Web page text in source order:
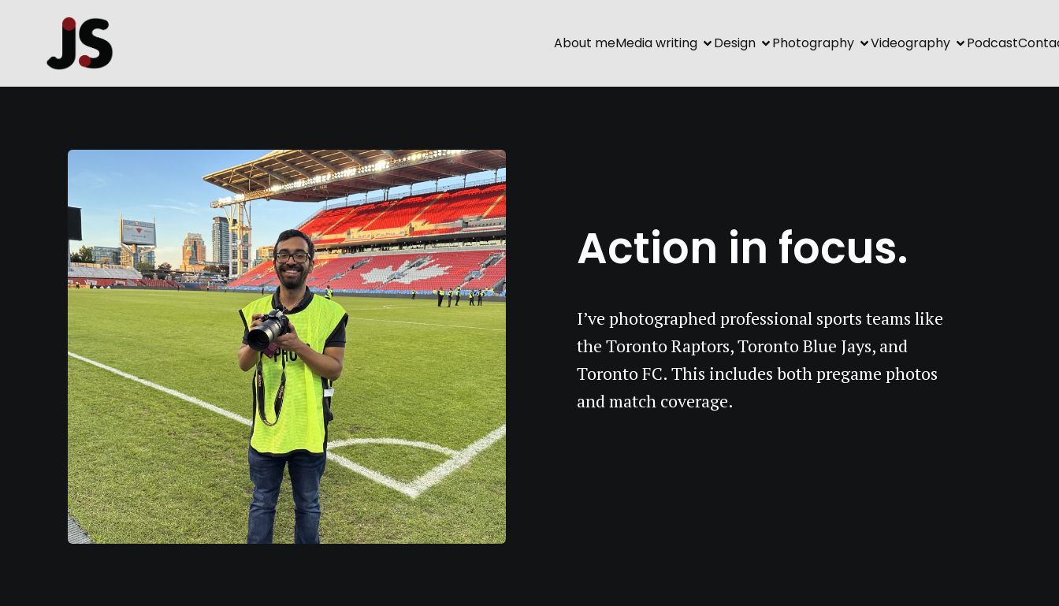
About meMedia writing Design Photography Videography Podcast
Action in focus.
I’ve photographed professional sports teams like
the Toronto Raptors, Toronto Blue Jays, and
Toronto FC. This includes both pregame photos
and match coverage.